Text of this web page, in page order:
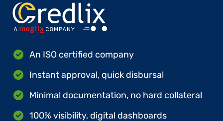
An ISO certified company
Instant approval, quick disbursal
Minimal documentation, no hard collateral
100% visibility, digital dashboards